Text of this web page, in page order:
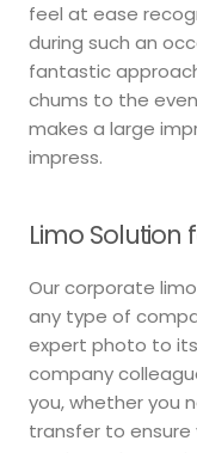
feel at ease
during such an
fantastic
chums to the
makes a large
impress.
Limo
Our corporate
any type of
expert photo to
company
you, whether you
transfer to ensure